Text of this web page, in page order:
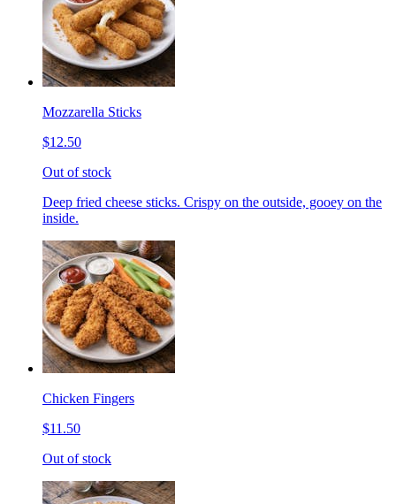
Mozzarella Sticks
$12.50
Out of stock
Deep fried cheese sticks. Crispy on the outside, gooey on the
inside.
Chicken Fingers
$11.50
Out of stock